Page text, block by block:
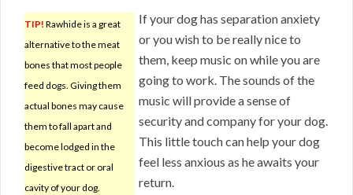
TIP! Rawhide is a great
alternative to the meat
bones that most people
feed dogs. Giving them
actual bones may cause
them to fall apart and
become lodged in the
digestive tract or oral
cavity of your dog.
If your dog has separation anxiety
or you wish to be really nice to
them, keep music on while you are
going to work. The sounds of the
music will provide a sense of
security and company for your dog.
This little touch can help your dog
feel less anxious as he awaits your
return.